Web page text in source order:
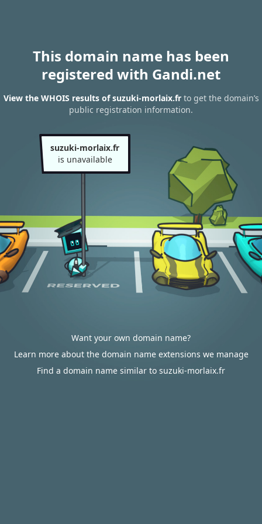
This domain name has been
registered with Gandi.net
View the WHOIS results of suzuki-morlaix.frto get the domain’s
public registration information.
suzuki-morlaix.fr
is unavailable
Want your own domain name?
Learn more about the domain name extensions we manage
Find a domain name similar to suzuki-morlaix.fr